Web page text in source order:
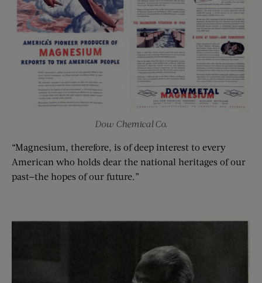
Dow Chemical Co.
“Magnesium, therefore, is of deep interest to every
American who holds dear the national heritages of our
past—the hopes of our future.”